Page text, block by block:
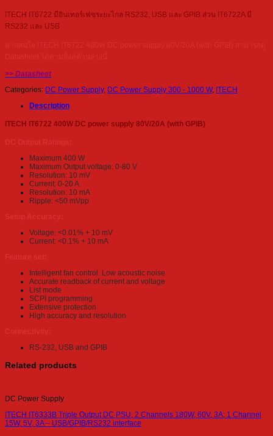
ITECH IT6722 มีอินเทอร์เฟซระยะไกล RS232, USB และ GPIB ส่วน IT6722A มี
RS232 และ USB
>> Datasheet
Categories: DC Power Supply, DC Power Supply 300 - 1000 W, ITECH
Description
ITECH IT6722 400W DC power supply 80V/20A (with GPIB)
Maximum 400 W
Maximum Output voltage: 0-80 V
Resolution: 10 mV
Current: 0-20 A
Resolution: 10 mA
Ripple: <50 mVpp
Voltage: <0.01% + 10 mV
Current: <0.1% + 10 mA
Intelligent fan control. Low acoustic noise
Accurate readback of current and voltage
List mode
SCPI programming
Extensive protection
High accuracy and resolution
RS-232, USB and GPIB
Related products
DC Power Supply
ITECH IT6333B Triple Output DC PSU, 2 Channels 180W, 60V, 3A; 1 Channel
15W, 5V, 3A – USB/GPIB/RS232 interface